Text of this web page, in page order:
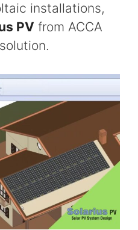
installations,
PV from ACCA